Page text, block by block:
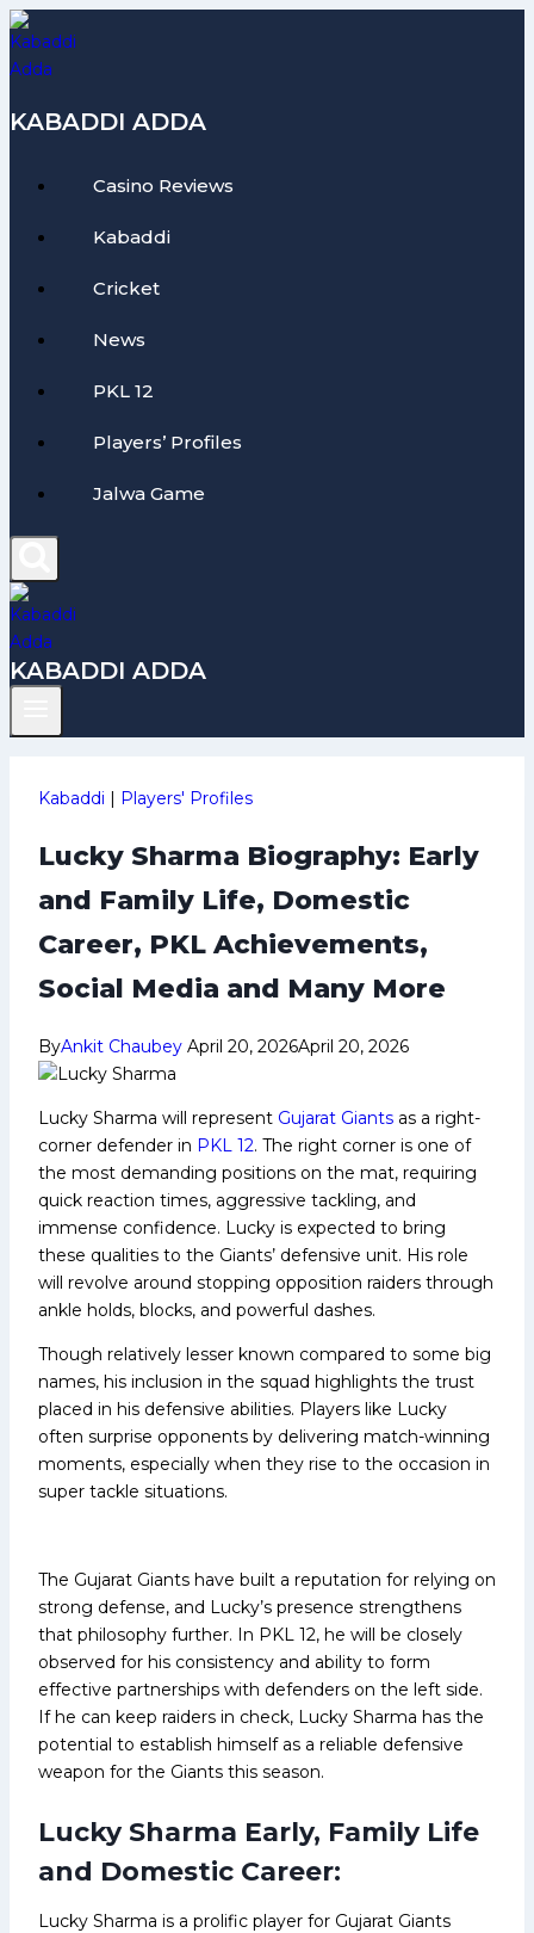
Skip
to
content
KABADDI ADDA
Casino Reviews
Kabaddi
Cricket
News
PKL 12
Players’ Profiles
Jalwa Game
KABADDI ADDA
Kabaddi | Players' Profiles
Lucky Sharma Biography: Early
and Family Life, Domestic
Career, PKL Achievements,
Social Media and Many More
ByAnkit Chaubey April 20, 2026April 20, 2026
Lucky Sharma will represent Gujarat Giants as a right-
corner defender in PKL 12. The right corner is one of
the most demanding positions on the mat, requiring
quick reaction times, aggressive tackling, and
immense confidence. Lucky is expected to bring
these qualities to the Giants’ defensive unit. His role
will revolve around stopping opposition raiders through
ankle holds, blocks, and powerful dashes.
Though relatively lesser known compared to some big
names, his inclusion in the squad highlights the trust
placed in his defensive abilities. Players like Lucky
often surprise opponents by delivering match-winning
moments, especially when they rise to the occasion in
super tackle situations.
The Gujarat Giants have built a reputation for relying on
strong defense, and Lucky’s presence strengthens
that philosophy further. In PKL 12, he will be closely
observed for his consistency and ability to form
effective partnerships with defenders on the left side.
If he can keep raiders in check, Lucky Sharma has the
potential to establish himself as a reliable defensive
weapon for the Giants this season.
Lucky Sharma Early, Family Life
and Domestic Career:
Lucky Sharma is a prolific player for Gujarat Giants